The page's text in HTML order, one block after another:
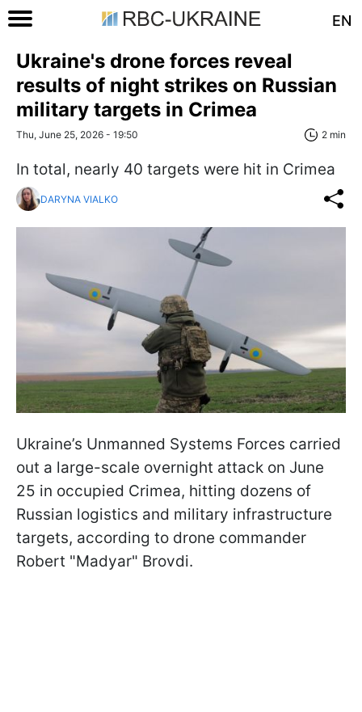
EN
Ukraine's drone forces reveal
results of night strikes on Russian
military targets in Crimea
Thu, June 25, 2026 - 19:50 2 min
In total, nearly 40 targets were hit in Crimea
DARYNA VIALKO
Ukraine’s Unmanned Systems Forces carried
out a large-scale overnight attack on June
25 in occupied Crimea, hitting dozens of
Russian logistics and military infrastructure
targets, according to drone commander
Robert "Madyar" Brovdi.